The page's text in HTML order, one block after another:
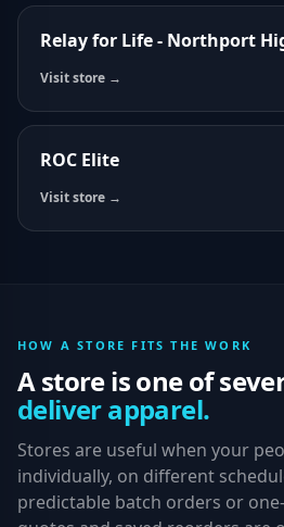
Relay for Life - Northport
Visit store →
ROC Elite
Visit store →
HOW A STORE FITS THE WORK
A store is one of
deliver apparel.
Stores are useful when your
individually, on different
predictable batch orders or